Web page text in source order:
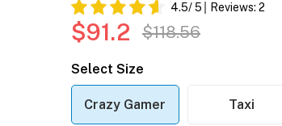
4.5/ 5 Reviews: 2
$91.2 $118.56
Select Size
Crazy Gamer Taxi